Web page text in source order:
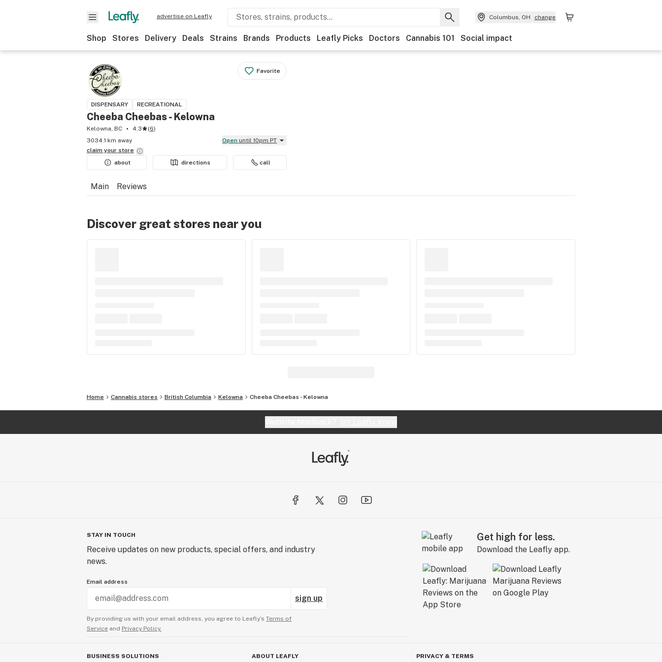
advertise on Leafly Columbus, OH change
Shop Stores Delivery Deals Strains Brands Products Leafly Picks Doctors Cannabis 101 Social impact
Favorite
DISPENSARY RECREATIONAL
Cheeba Cheebas - Kelowna
Kelowna, BC 4.3 (6)
3034.1 km away
Open until 10pm PT
claim your store
about
directions call
Main Reviews
Discover great stores near you
Home Cannabis stores British Columbia Kelowna Cheeba Cheebas - Kelowna
STAY IN TOUCH
Receive updates on new products, special offers, and industry
news.
Email address
sign up
By providing us with your email address, you agree to Leafly’s Terms of
Service and Privacy Policy.
Get high for less.
Download the Leafly app.
BUSINESS SOLUTIONS ABOUT LEAFLY PRIVACY & TERMS